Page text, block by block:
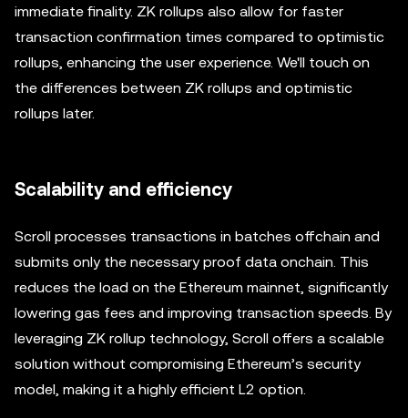
immediate finality. ZK rollups also allow for faster
transaction confirmation times compared to optimistic
rollups, enhancing the user experience. We'll touch on
the differences between ZK rollups and optimistic
rollups later.
Scalability and efficiency
Scroll processes transactions in batches offchain and
submits only the necessary proof data onchain. This
reduces the load on the Ethereum mainnet, significantly
lowering gas fees and improving transaction speeds. By
leveraging ZK rollup technology, Scroll offers a scalable
solution without compromising Ethereum’s security
model, making it a highly efficient L2 option.